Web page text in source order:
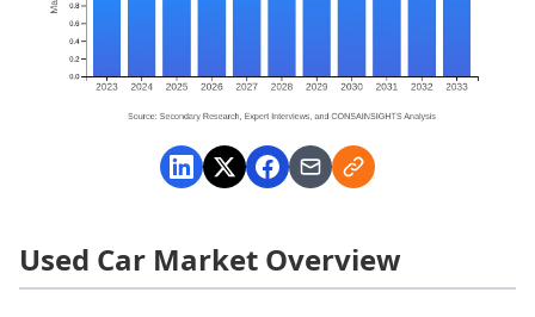
Used Car Market Overview